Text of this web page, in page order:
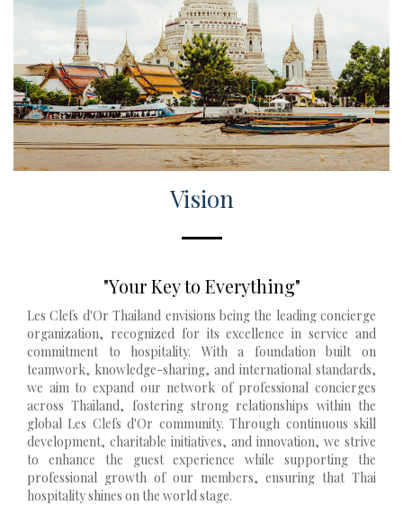
Vision
"Your Key to Everything"
Les Clefs d'Or Thailand envisions being the leading concierge
organization, recognized for its excellence in service and
commitment to hospitality. With a foundation built on
teamwork, knowledge-sharing, and international standards,
we aim to expand our network of professional concierges
across Thailand, fostering strong relationships within the
global Les Clefs d'Or community. Through continuous skill
development, charitable initiatives, and innovation, we strive
to enhance the guest experience while supporting the
professional growth of our members, ensuring that Thai
hospitality shines on the world stage.